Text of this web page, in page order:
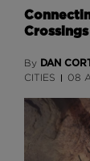
Crossings
By DAN
CITIES 08